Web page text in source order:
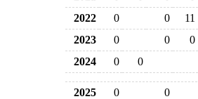
2022
0 0
11
2023
0 0
0
2024
0 0
2025 0
0